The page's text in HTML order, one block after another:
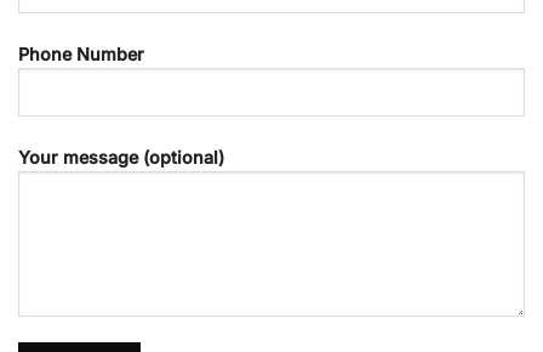
Phone Number
Your message (optional)